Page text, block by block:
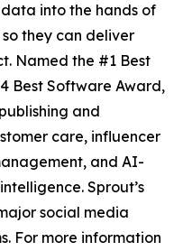
into the hands of
they can deliver
Named the #1 Best
Best Software Award,
and
care, influencer
and AI-
Sprout’s
social media
For more information